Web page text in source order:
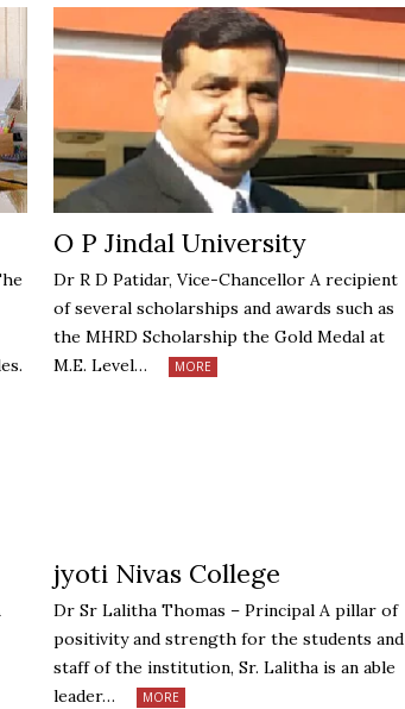
O P Jindal University
Dr R D Patidar, Vice-Chancellor A recipient
of several scholarships and awards such as
the MHRD Scholarship the Gold Medal at
M.E. Level…
MORE
jyoti Nivas College
Dr Sr Lalitha Thomas – Principal A pillar of
positivity and strength for the students and
staff of the institution, Sr. Lalitha is an able
leader…
MORE